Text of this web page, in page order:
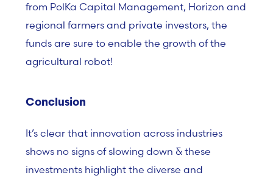
from PolKa Capital Management, Horizon and
regional farmers and private investors, the
funds are sure to enable the growth of the
agricultural robot!
Conclusion
It’s clear that innovation across industries
shows no signs of slowing down & these
investments highlight the diverse and